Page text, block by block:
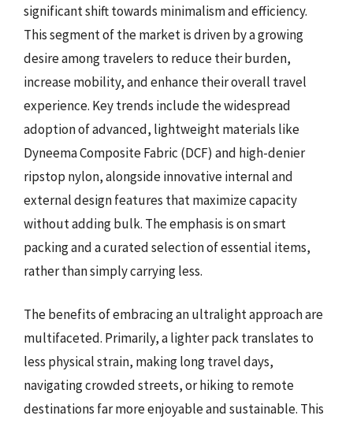
significant shift towards minimalism and efficiency.
This segment of the market is driven by a growing
desire among travelers to reduce their burden,
increase mobility, and enhance their overall travel
experience. Key trends include the widespread
adoption of advanced, lightweight materials like
Dyneema Composite Fabric (DCF) and high-denier
ripstop nylon, alongside innovative internal and
external design features that maximize capacity
without adding bulk. The emphasis is on smart
packing and a curated selection of essential items,
rather than simply carrying less.
The benefits of embracing an ultralight approach are
multifaceted. Primarily, a lighter pack translates to
less physical strain, making long travel days,
navigating crowded streets, or hiking to remote
destinations far more enjoyable and sustainable. This